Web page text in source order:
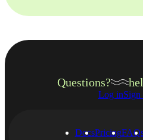
Questions?
Log inSign
DocsPricing